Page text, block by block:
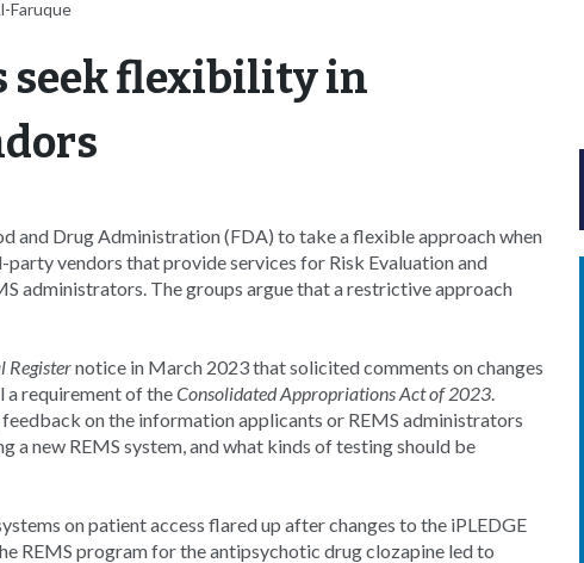
Faruque
seek flexibility in
and Drug Administration (FDA) to take a flexible approach when
vendors that provide services for Risk Evaluation and
administrators. The groups argue that a restrictive approach
Registernotice in March 2023 that solicited comments on changes
requirement of theConsolidated Appropriations Act of 2023.
on the information applicants or REMS administrators
a new REMS system, and what kinds of testing should be
on patient access flared up after changes to the iPLEDGE
REMS program for the antipsychotic drug clozapine led to